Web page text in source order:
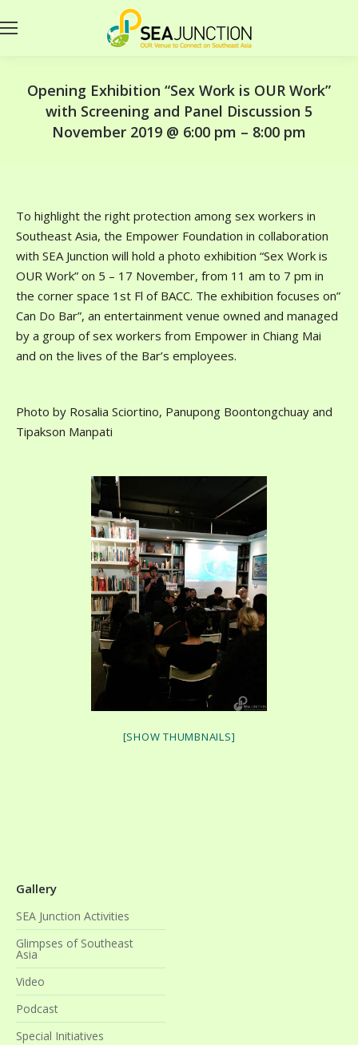
Opening Exhibition “Sex Work is OUR Work”
with Screening and Panel Discussion 5
November 2019 @ 6:00 pm – 8:00 pm
To highlight the right protection among sex workers in
Southeast Asia, the Empower Foundation in collaboration
with SEA Junction will hold a photo exhibition “Sex Work is
OUR Work” on 5 – 17 November, from 11 am to 7 pm in
the corner space 1st Fl of BACC. The exhibition focuses on”
Can Do Bar”, an entertainment venue owned and managed
by a group of sex workers from Empower in Chiang Mai
and on the lives of the Bar’s employees.
Photo by Rosalia Sciortino, Panupong Boontongchuay and
Tipakson Manpati
[SHOW THUMBNAILS]
Gallery
SEA Junction Activities
Glimpses of Southeast
Asia
Video
Podcast
Special Initiatives